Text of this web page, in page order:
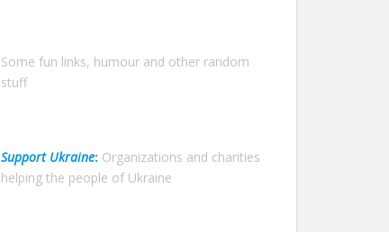
Some fun links, humour and other random
stuff
Support Ukraine: Organizations and charities
helping the people of Ukraine